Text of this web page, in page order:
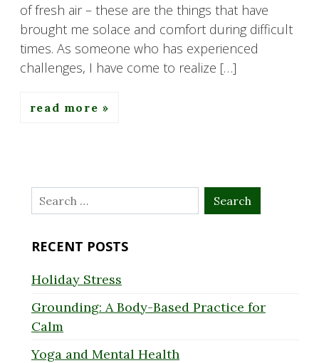
of fresh air – these are the things that have
brought me solace and comfort during difficult
times. As someone who has experienced
challenges, I have come to realize […]
read more
Search
for:
RECENT POSTS
Holiday Stress
Grounding: A Body-Based Practice for
Calm
Yoga and Mental Health